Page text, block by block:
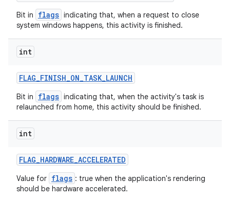
Bit in flags indicating that, when a request to close
system windows happens, this activity is finished.
int
FLAG_FINISH_ON_TASK_LAUNCH
Bit in flags indicating that, when the activity's task is
relaunched from home, this activity should be finished.
int
FLAG_HARDWARE_ACCELERATED
Value for flags : true when the application's rendering
should be hardware accelerated.